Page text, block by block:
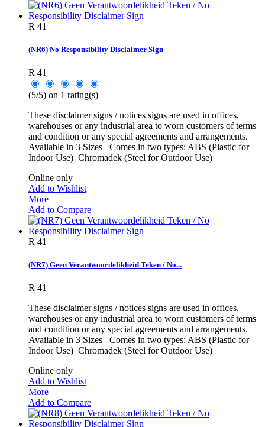
R 41
(NR6) No Responsibility Disclaimer Sign
R 41
(5/5) on 1 rating(s)
These disclaimer signs / notices signs are used in offices,
warehouses or any industrial area to worn customers of terms
and condition or any special agreements and arrangements.
Available in 3 Sizes Comes in two types: ABS (Plastic for
Indoor Use) Chromadek (Steel for Outdoor Use)
Online only
Add to Wishlist
More
Add to Compare
R 41
(NR7) Geen Verantwoordelikheid Teken / No...
R 41
These disclaimer signs / notices signs are used in offices,
warehouses or any industrial area to worn customers of terms
and condition or any special agreements and arrangements.
Available in 3 Sizes Comes in two types: ABS (Plastic for
Indoor Use) Chromadek (Steel for Outdoor Use)
Online only
Add to Wishlist
More
Add to Compare